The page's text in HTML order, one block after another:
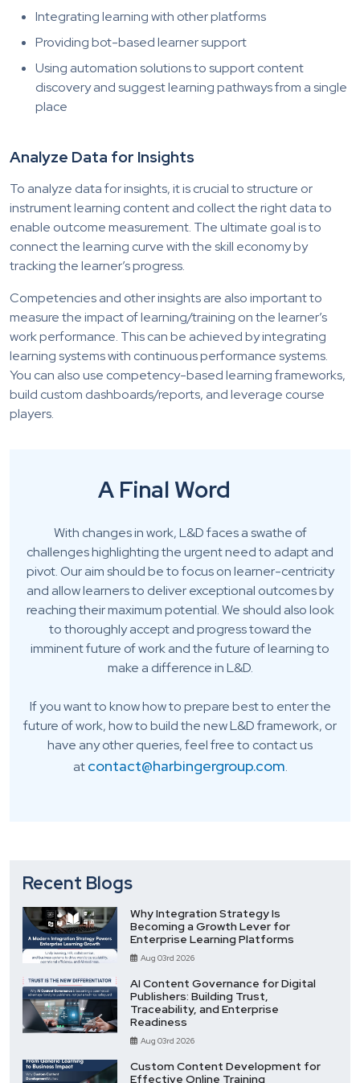
Integrating learning with other platforms
Providing bot-based learner support
Using automation solutions to support content
discovery and suggest learning pathways from a single
place
Analyze Data for Insights
To analyze data for insights, it is crucial to structure or
instrument learning content and collect the right data to
enable outcome measurement. The ultimate goal is to
connect the learning curve with the skill economy by
tracking the learner’s progress.
Competencies and other insights are also important to
measure the impact of learning/training on the learner’s
work performance. This can be achieved by integrating
learning systems with continuous performance systems.
You can also use competency-based learning frameworks,
build custom dashboards/reports, and leverage course
players.
A Final Word
With changes in work, L&D faces a swathe of
challenges highlighting the urgent need to adapt and
pivot. Our aim should be to focus on learner-centricity
and allow learners to deliver exceptional outcomes by
reaching their maximum potential. We should also look
to thoroughly accept and progress toward the
imminent future of work and the future of learning to
make a difference in L&D.
If you want to know how to prepare best to enter the
future of work, how to build the new L&D framework, or
have any other queries, feel free to contact us
atcontact@harbingergroup.com.
Recent Blogs
Why Integration Strategy Is
Becoming a Growth Lever for
Enterprise Learning Platforms
Aug 03rd 2026
AI Content Governance for Digital
Publishers: Building Trust,
Traceability, and Enterprise
Readiness
Aug 03rd 2026
Custom Content Development for
Effective Online Training